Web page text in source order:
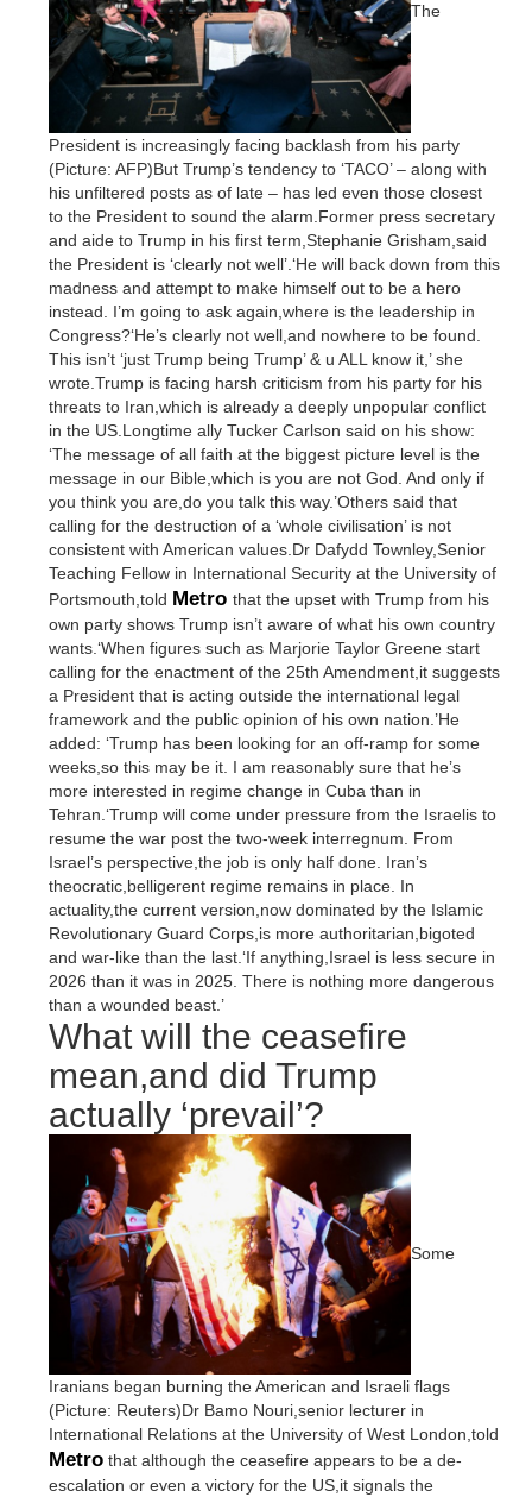
The
President is increasingly facing backlash from his party
(Picture: AFP)But Trump’s tendency to ‘TACO’ – along with
his unfiltered posts as of late – has led even those closest
to the President to sound the alarm.Former press secretary
and aide to Trump in his first term,Stephanie Grisham,said
the President is ‘clearly not well’.‘He will back down from this
madness and attempt to make himself out to be a hero
instead. I’m going to ask again,where is the leadership in
Congress?‘He’s clearly not well,and nowhere to be found.
This isn’t ‘just Trump being Trump’ & u ALL know it,’ she
wrote.Trump is facing harsh criticism from his party for his
threats to Iran,which is already a deeply unpopular conflict
in the US.Longtime ally Tucker Carlson said on his show:
‘The message of all faith at the biggest picture level is the
message in our Bible,which is you are not God. And only if
you think you are,do you talk this way.’Others said that
calling for the destruction of a ‘whole civilisation’ is not
consistent with American values.Dr Dafydd Townley,Senior
Teaching Fellow in International Security at the University of
Portsmouth,told Metrothat the upset with Trump from his
own party shows Trump isn’t aware of what his own country
wants.‘When figures such as Marjorie Taylor Greene start
calling for the enactment of the 25th Amendment,it suggests
a President that is acting outside the international legal
framework and the public opinion of his own nation.’He
added: ‘Trump has been looking for an off-ramp for some
weeks,so this may be it. I am reasonably sure that he’s
more interested in regime change in Cuba than in
Tehran.‘Trump will come under pressure from the Israelis to
resume the war post the two-week interregnum. From
Israel’s perspective,the job is only half done. Iran’s
theocratic,belligerent regime remains in place. In
actuality,the current version,now dominated by the Islamic
Revolutionary Guard Corps,is more authoritarian,bigoted
and war-like than the last.‘If anything,Israel is less secure in
2026 than it was in 2025. There is nothing more dangerous
than a wounded beast.’
What will the ceasefire
mean,and did Trump
actually ‘prevail’?
Some
Iranians began burning the American and Israeli flags
(Picture: Reuters)Dr Bamo Nouri,senior lecturer in
International Relations at the University of West London,told
Metro that although the ceasefire appears to be a de-
escalation or even a victory for the US,it signals the